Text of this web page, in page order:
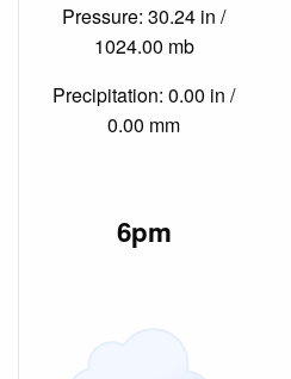
Pressure: 30.24 in /
1024.00 mb
Precipitation: 0.00 in /
0.00 mm
6pm